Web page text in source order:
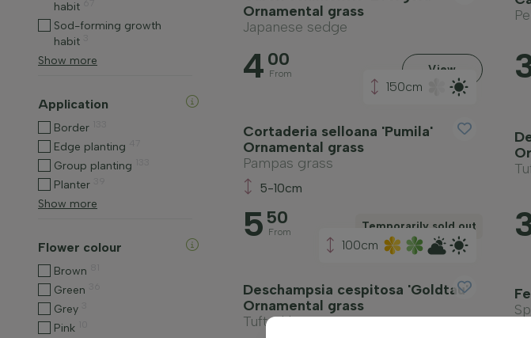
habit
Sod-forming growth
habit
Show more
Application
Border
Edge planting
Group planting
Planter
Show more
Flower colour
Brown
Green
Grey
Pink
Ornamental grass
Japanese sedge
4 00
From View
150cm
Cortaderia selloana 'Pumila'
Ornamental grass
Pampas grass
5-10cm
5 50
From Temporarily sold out
100cm
Deschampsia cespitosa 'Goldtau'
Ornamental grass
Tufted hair grass